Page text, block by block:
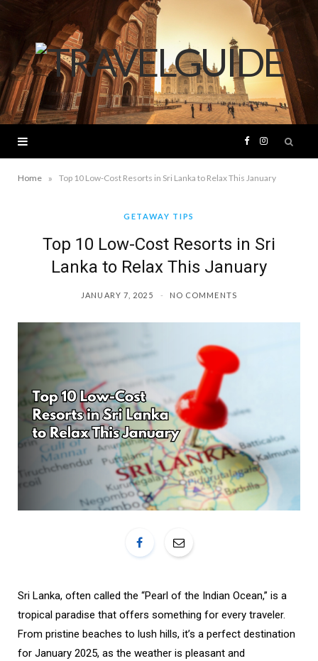
F I
t
Home » Top 10 Low-Cost Resorts in Sri Lanka to Relax This January
GETAWAY TIPS
Top 10 Low-Cost Resorts in Sri
Lanka to Relax This January
JANUARY 7, 2025 NO COMMENTS
Sri Lanka, often called the “Pearl of the Indian Ocean,” is a
tropical paradise that offers something for every traveler.
From pristine beaches to lush hills, it’s a perfect destination
for January 2025, as the weather is pleasant and